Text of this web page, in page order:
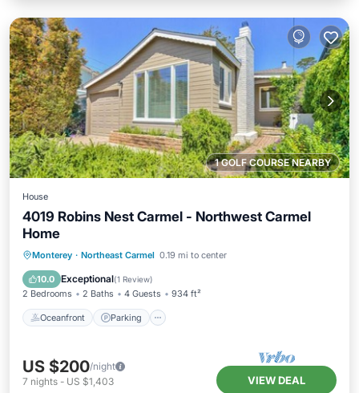
1 GOLF COURSE NEARBY
House
4019 Robins Nest Carmel - Northwest Carmel
Home
Monterey · Northeast Carmel 0.19 mi to center
10.0 Exceptional(1 Review)
2 Bedrooms 2 Baths 4 Guests 934 ft²
Oceanfront Parking
Oceanfront Parking
Ocean View
Balcony/Terrace
US $200/night
7 nights - US $1,403 VIEW DEAL